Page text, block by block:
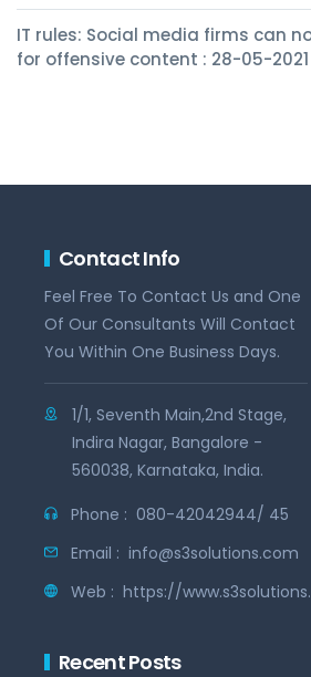
IT rules: Social media firms can
for offensive content : 28-05-2021
Contact Info
Feel Free To Contact Us and One
Of Our Consultants Will Contact
You Within One Business Days.
1/1, Seventh Main,2nd Stage,
Indira Nagar, Bangalore -
560038, Karnataka, India.
Phone : 080-42042944/ 45
Email : info@s3solutions.com
Web : https://
Recent Posts